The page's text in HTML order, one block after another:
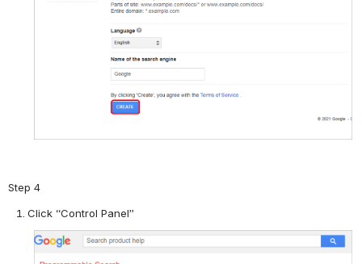
Step 4
Click “Control Panel”